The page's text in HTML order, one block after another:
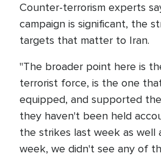
Counter-terrorism experts
campaign is significant, the
targets that matter to Iran.
"The broader point here is
terrorist force, is the one
equipped, and supported
they haven't been held
the strikes last week as well
week, we didn't see any of